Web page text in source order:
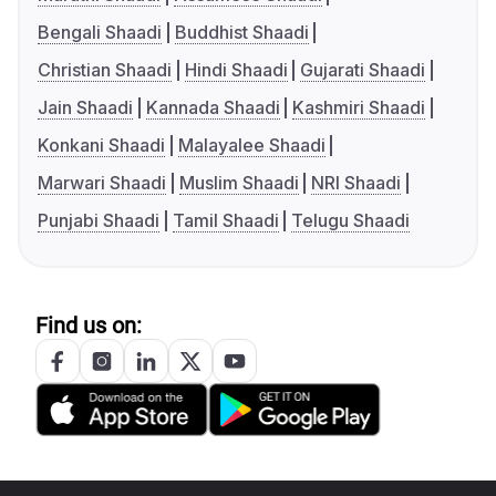
Bengali Shaadi
Buddhist Shaadi
Christian Shaadi
Hindi Shaadi
Gujarati Shaadi
Jain Shaadi
Kannada Shaadi
Kashmiri Shaadi
Konkani Shaadi
Malayalee Shaadi
Marwari Shaadi
Muslim Shaadi
NRI Shaadi
Punjabi Shaadi
Tamil Shaadi Telugu Shaadi
Find us on: